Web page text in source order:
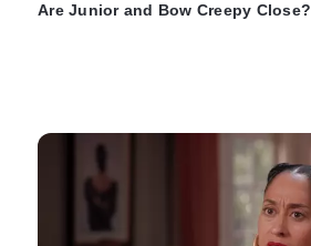
Are Junior and Bow Creepy Close?